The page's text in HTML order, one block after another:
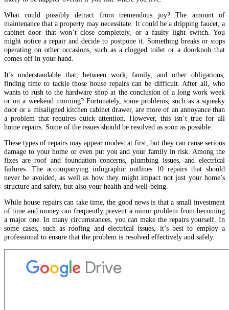
What could possibly detract from tremendous joy? The amount of
maintenance that a property may necessitate. It could be a dripping faucet, a
cabinet door that won’t close completely, or a faulty light switch. You
might notice a repair and decide to postpone it. Something breaks or stops
operating on other occasions, such as a clogged toilet or a doorknob that
comes off in your hand.
It’s understandable that, between work, family, and other obligations,
finding time to tackle those house repairs can be difficult. After all, who
wants to rush to the hardware shop at the conclusion of a long work week
or on a weekend morning? Fortunately, some problems, such as a squeaky
door or a misaligned kitchen cabinet drawer, are more of an annoyance than
a problem that requires quick attention. However, this isn’t true for all
home repairs. Some of the issues should be resolved as soon as possible.
These types of repairs may appear modest at first, but they can cause serious
damage to your home or even put you and your family in risk. Among the
fixes are roof and foundation concerns, plumbing issues, and electrical
failures. The accompanying infographic outlines 10 repairs that should
never be avoided, as well as how they might impact not just your home’s
structure and safety, but also your health and well-being.
While house repairs can take time, the good news is that a small investment
of time and money can frequently prevent a minor problem from becoming
a major one. In many circumstances, you can make the repairs yourself. In
some cases, such as roofing and electrical issues, it’s best to employ a
professional to ensure that the problem is resolved effectively and safely.